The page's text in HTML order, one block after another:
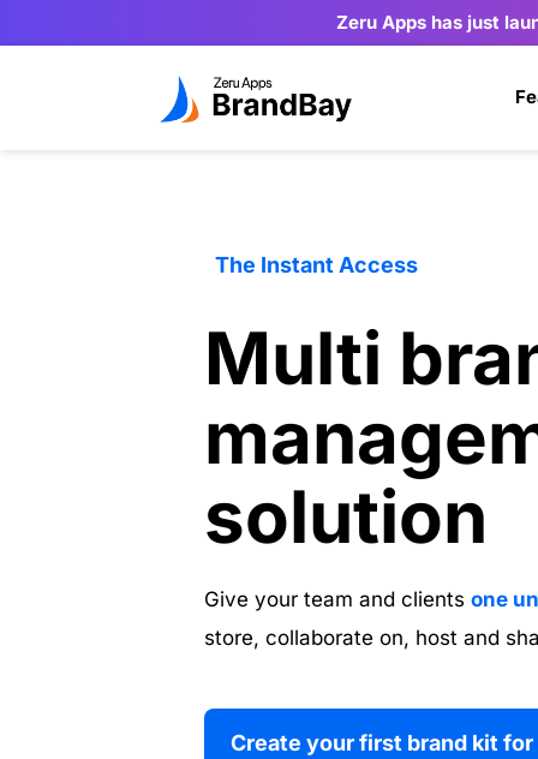
Zeru Apps has just
The Instant Access
Multi
solution
Give your team and clients one
store, collaborate on, host and
Create your first brand kit